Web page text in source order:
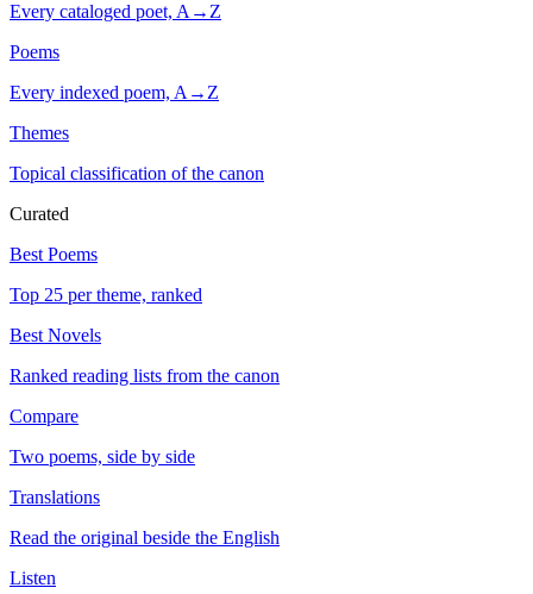
Every cataloged poet, A→Z
Poems
Every indexed poem, A→Z
Themes
Topical classification of the canon
Curated
Best Poems
Top 25 per theme, ranked
Best Novels
Ranked reading lists from the canon
Compare
Two poems, side by side
Translations
Read the original beside the English
Listen